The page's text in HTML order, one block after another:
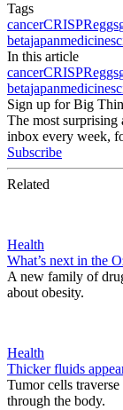
Tags
cancerCRISPReggs
betajapanmedicine
In this article
cancerCRISPReggs
betajapanmedicine
Sign up for Big
The most
inbox every week,
Subscribe
Related
Health
What’s next in the
A new family of
about obesity.
Health
Thicker fluids
Tumor cells
through the body.